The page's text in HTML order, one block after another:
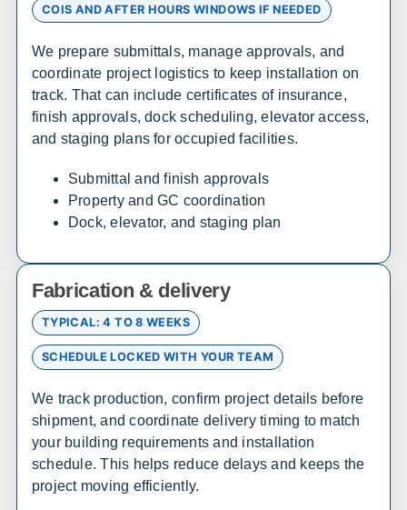
Little Rock
Fayetteville
Fort Smith
Jonesboro
Hot Springs
Pine Bluff
Texarkana
Bentonville
Sales, design, and installation coverage statewide
Los Angeles
San Diego
Fresno
San Bernardino
Connecticut
Sales, design, and installation coverage statewide
Hartford
New Haven
Stamford
Bridgeport
COIS AND AFTER HOURS WINDOWS IF NEEDED
We prepare submittals, manage approvals, and
coordinate project logistics to keep installation on
track. That can include certificates of insurance,
finish approvals, dock scheduling, elevator access,
and staging plans for occupied facilities.
Submittal and finish approvals
Property and GC coordination
Dock, elevator, and staging plan
Fabrication & delivery
TYPICAL: 4 TO 8 WEEKS
SCHEDULE LOCKED WITH YOUR TEAM
We track production, confirm project details before
shipment, and coordinate delivery timing to match
your building requirements and installation
schedule. This helps reduce delays and keeps the
project moving efficiently.